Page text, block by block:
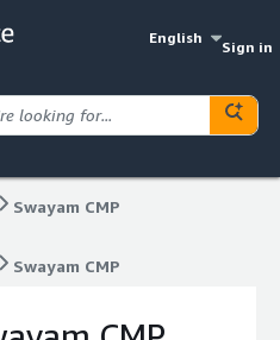
English
Sign in
Swayam CMP
Swayam CMP